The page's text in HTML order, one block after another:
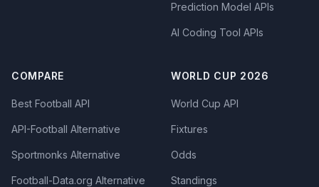
Prediction Model APIs
AI Coding Tool APIs
COMPARE
Best Football API
API-Football Alternative
Sportmonks Alternative
Football-Data.org Alternative
WORLD CUP 2026
World Cup API
Fixtures
Odds
Standings